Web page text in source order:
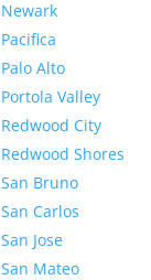
Newark
Pacifica
Palo Alto
Portola Valley
Redwood City
Redwood Shores
San Bruno
San Carlos
San Jose
San Mateo